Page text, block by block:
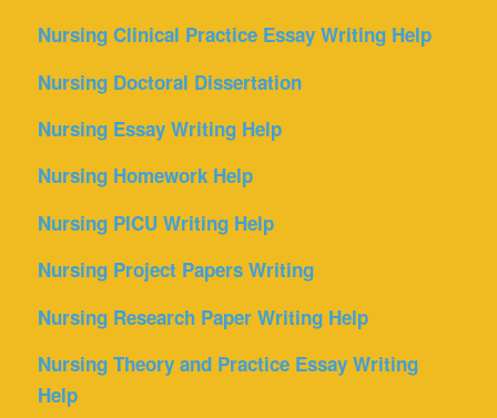
Nursing Clinical Practice Essay Writing Help
Nursing Doctoral Dissertation
Nursing Essay Writing Help
Nursing Homework Help
Nursing PICU Writing Help
Nursing Project Papers Writing
Nursing Research Paper Writing Help
Nursing Theory and Practice Essay Writing
Help